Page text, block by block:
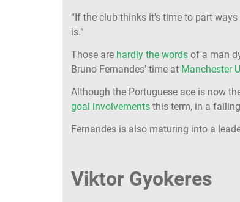
“If the club thinks it's time to part
is.”
Those are hardly the words of a man
Bruno Fernandes’ time at Manchester
Although the Portuguese ace is now
goal involvements this term, in a
Fernandes is also maturing into a
Viktor Gyokeres